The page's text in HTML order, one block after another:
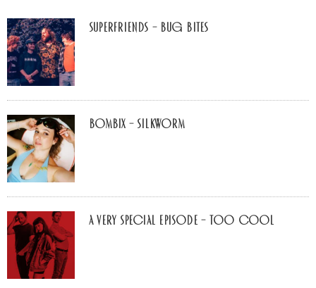
Superfriends – Bug Bites
Bombix – Silkworm
A Very Special Episode – Too Cool